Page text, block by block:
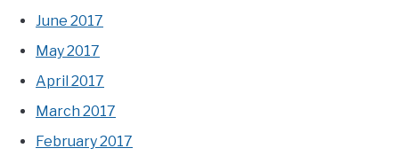
June 2017
May 2017
April 2017
March 2017
February 2017